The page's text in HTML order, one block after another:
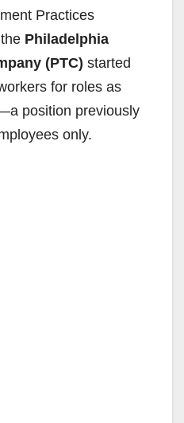
Practices
Philadelphia
(PTC) started
for roles as
position previously
only.